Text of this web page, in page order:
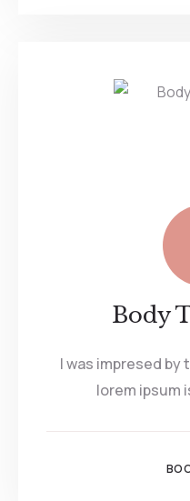
Body
I was impresed by
lorem ipsum